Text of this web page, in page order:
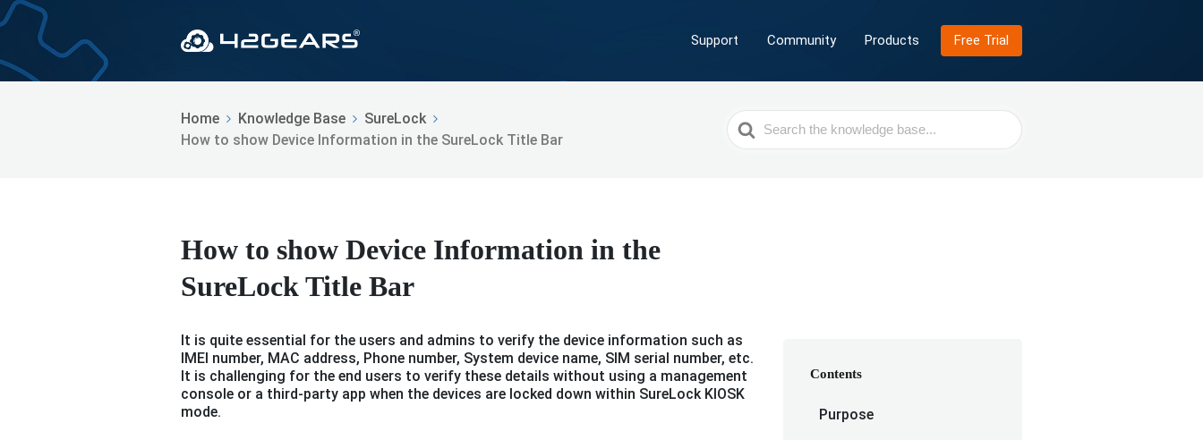
Support Community Products Free Trial
Home Knowledge Base
SureLock
How to show Device Information in the SureLock Title Bar
Search
For
How to show Device Information in the
SureLock Title Bar
It is quite essential for the users and admins to verify the device information such as
IMEI number, MAC address, Phone number, System device name, SIM serial number, etc.
It is challenging for the end users to verify these details without using a management
console or a third-party app when the devices are locked down within SureLock KIOSK
mode.
Contents
Purpose